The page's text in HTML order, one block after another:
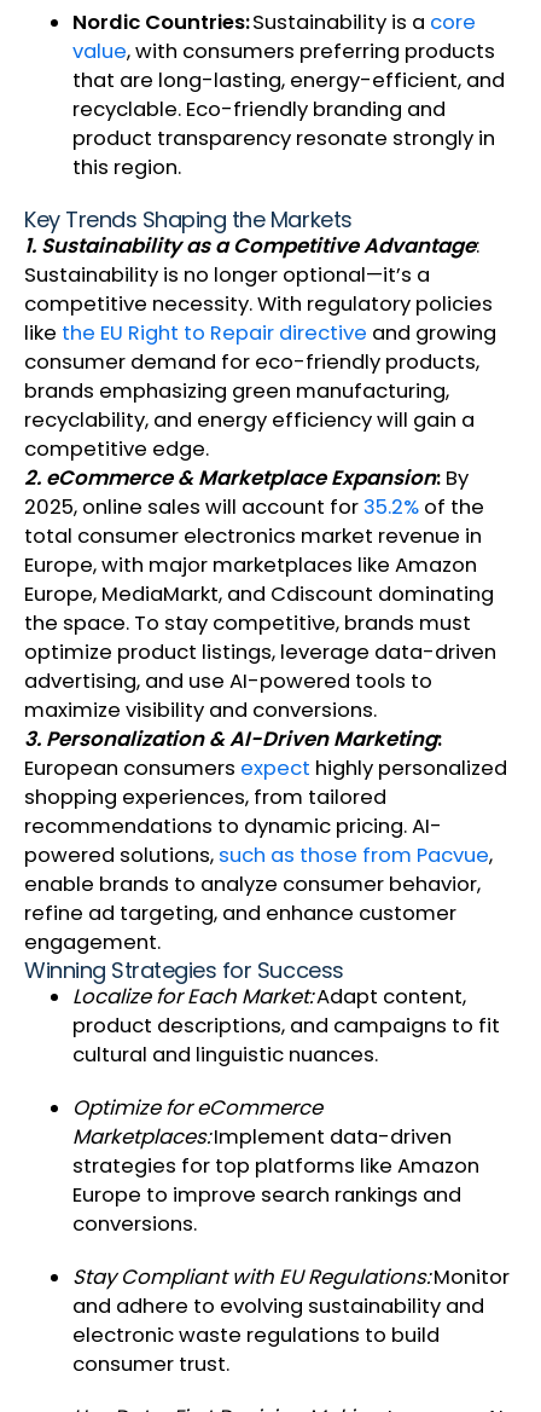
Nordic Countries:Sustainability is a core
value, with consumers preferring products
that are long-lasting, energy-efficient, and
recyclable. Eco-friendly branding and
product transparency resonate strongly in
this region.
Key Trends Shaping the Markets
1. Sustainability as a Competitive Advantage:
Sustainability is no longer optional—it’s a
competitive necessity. With regulatory policies
like the EU Right to Repair directive and growing
consumer demand for eco-friendly products,
brands emphasizing green manufacturing,
recyclability, and energy efficiency will gain a
competitive edge.
2. eCommerce & Marketplace Expansion: By
2025, online sales will account for35.2% of the
total consumer electronics market revenue in
Europe, with major marketplaces like Amazon
Europe, MediaMarkt, and Cdiscount dominating
the space. To stay competitive, brands must
optimize product listings, leverage data-driven
advertising, and use AI-powered tools to
maximize visibility and conversions.
3. Personalization & AI-Driven Marketing:
European consumers expect highly personalized
shopping experiences, from tailored
recommendations to dynamic pricing. AI-
powered solutions, such as those from Pacvue,
enable brands to analyze consumer behavior,
refine ad targeting, and enhance customer
engagement.
Winning Strategies for Success
Localize for Each Market:Adapt content,
product descriptions, and campaigns to fit
cultural and linguistic nuances.
Optimize for eCommerce
Marketplaces:Implement data-driven
strategies for top platforms like Amazon
Europe to improve search rankings and
conversions.
Stay Compliant with EU Regulations:Monitor
and adhere to evolving sustainability and
electronic waste regulations to build
consumer trust.